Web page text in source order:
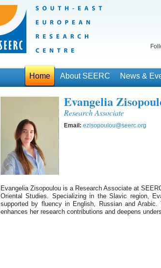
Home About SEERC News &
Evangelia
Research Associate
Email: ezisopoulou@seerc.org
Evangelia Zisopoulou is a Research Associate at
Oriental Studies. Specializing in the Slavic region,
supported by fluency in English, Russian and
enhances her research contributions and deepens